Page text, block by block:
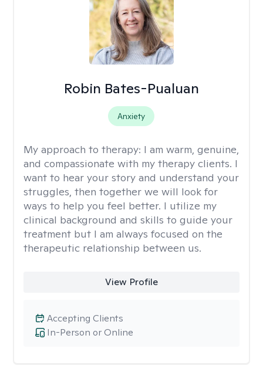
Robin Bates-Pualuan
Anxiety
My approach to therapy: I am warm, genuine,
and compassionate with my therapy clients. I
want to hear your story and understand your
struggles, then together we will look for
ways to help you feel better. I utilize my
clinical background and skills to guide your
treatment but I am always focused on the
therapeutic relationship between us.
View Profile
In-Person or Online
Accepting Clients